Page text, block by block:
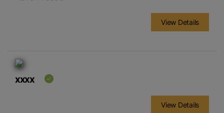
View Details
xxxx
View Details